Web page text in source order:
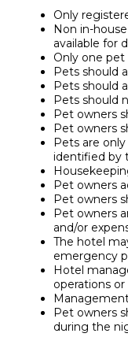
Only
Non in-
available for
Only one
Pets should
Pets should
Pets should
Pet owners
Pet owners
Pets are
identified by
Pet owners
Pet owners
Pet owners
and/or
The hotel
emergency
Hotel
operations
Pet owners
during the